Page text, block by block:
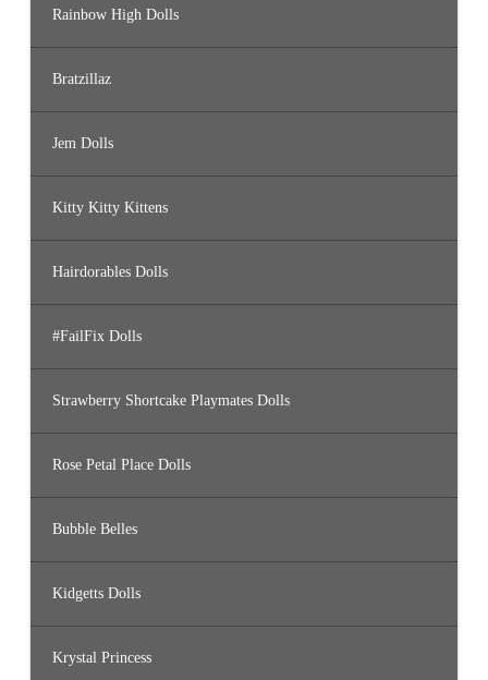
Rainbow High Dolls
Bratzillaz
Jem Dolls
Kitty Kitty Kittens
Hairdorables Dolls
#FailFix Dolls
Strawberry Shortcake Playmates Dolls
Rose Petal Place Dolls
Bubble Belles
Kidgetts Dolls
Krystal Princess